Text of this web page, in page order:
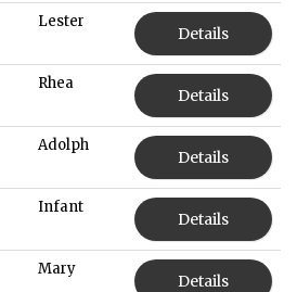
Lester
Details
Rhea
Details
Adolph
Details
Infant
Details
Mary
Details